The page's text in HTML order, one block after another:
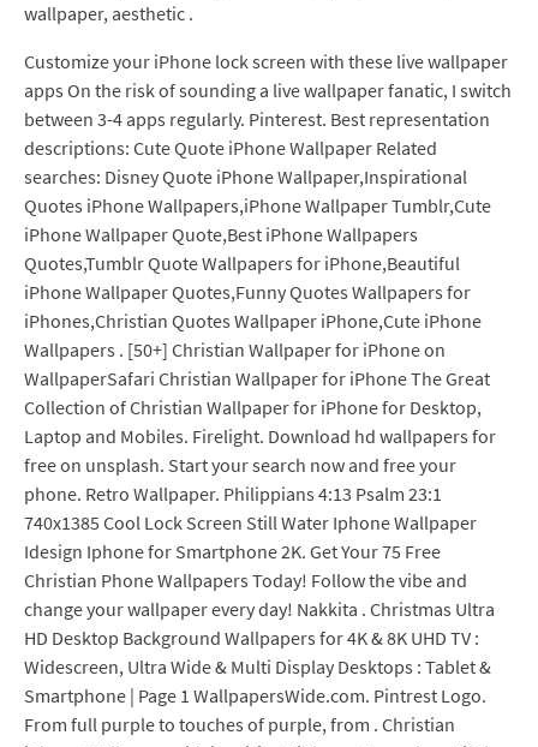
wallpaper, aesthetic .
Customize your iPhone lock screen with these live wallpaper
apps On the risk of sounding a live wallpaper fanatic, I switch
between 3-4 apps regularly. Pinterest. Best representation
descriptions: Cute Quote iPhone Wallpaper Related
searches: Disney Quote iPhone Wallpaper,Inspirational
Quotes iPhone Wallpapers,iPhone Wallpaper Tumblr,Cute
iPhone Wallpaper Quote,Best iPhone Wallpapers
Quotes,Tumblr Quote Wallpapers for iPhone,Beautiful
iPhone Wallpaper Quotes,Funny Quotes Wallpapers for
iPhones,Christian Quotes Wallpaper iPhone,Cute iPhone
Wallpapers . [50+] Christian Wallpaper for iPhone on
WallpaperSafari Christian Wallpaper for iPhone The Great
Collection of Christian Wallpaper for iPhone for Desktop,
Laptop and Mobiles. Firelight. Download hd wallpapers for
free on unsplash. Start your search now and free your
phone. Retro Wallpaper. Philippians 4:13 Psalm 23:1
740x1385 Cool Lock Screen Still Water Iphone Wallpaper
Idesign Iphone for Smartphone 2K. Get Your 75 Free
Christian Phone Wallpapers Today! Follow the vibe and
change your wallpaper every day! Nakkita . Christmas Ultra
HD Desktop Background Wallpapers for 4K & 8K UHD TV :
Widescreen, Ultra Wide & Multi Display Desktops : Tablet &
Smartphone | Page 1 WallpapersWide.com. Pintrest Logo.
From full purple to touches of purple, from . Christian